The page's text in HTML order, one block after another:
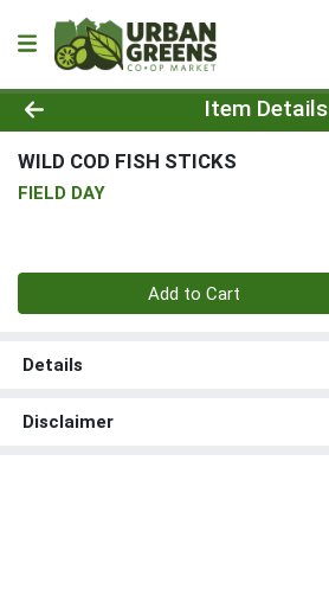
Product Details Page
Item Details
WILD COD FISH STICKS
FIELD DAY
Quantity 0
Add to Cart
Details
Disclaimer